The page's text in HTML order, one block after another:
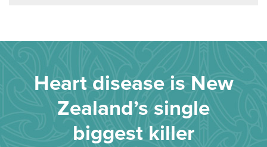
Heart disease is New
Zealand’s single
biggest killer